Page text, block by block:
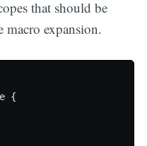
that should be
expansion.
{